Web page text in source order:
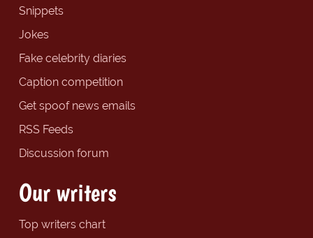
Snippets
Jokes
Fake celebrity diaries
Caption competition
Get spoof news emails
RSS Feeds
Discussion forum
Our writers
Top writers chart